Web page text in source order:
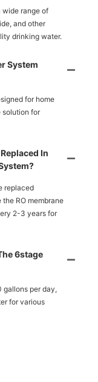
wide range of
and other
drinking water.
System
for home
solution for
In
replaced
RO membrane
2-3 years for
6stage
gallons per day,
for various